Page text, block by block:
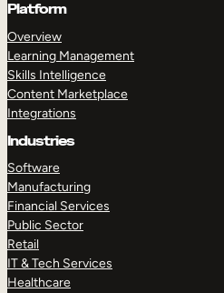
Platform
Overview
Learning Management
Skills Intelligence
Content Marketplace
Integrations
Industries
Software
Manufacturing
Financial Services
Public Sector
Retail
IT & Tech Services
Healthcare